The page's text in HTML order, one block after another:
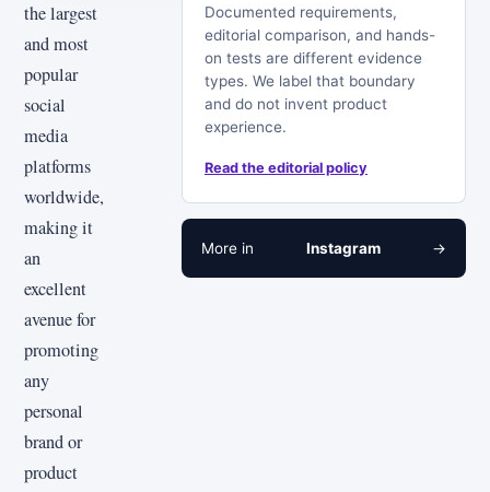
the largest
and most
popular
social
media
platforms
worldwide,
making it
an
excellent
avenue for
promoting
any
personal
brand or
product
Documented requirements,
editorial comparison, and hands-
on tests are different evidence
types. We label that boundary
and do not invent product
experience.
Read the editorial policy
More in Instagram →